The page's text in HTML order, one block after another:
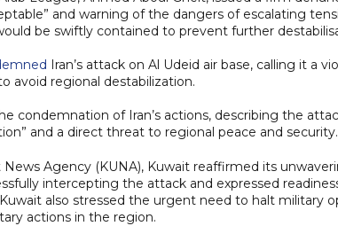
and warning of the dangers of escalating
be swiftly contained to prevent further
Iran’s attack on Al Udeid air base, calling it a
avoid regional destabilization.
condemnation of Iran’s actions, describing the
and a direct threat to regional peace and security.
Agency (KUNA), Kuwait reaffirmed its
intercepting the attack and expressed
also stressed the urgent need to halt military
actions in the region.